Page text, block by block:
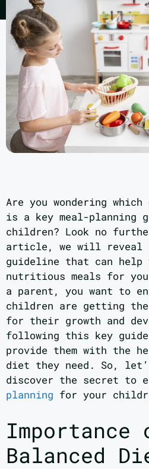
Are you wondering
is a key meal-planning
children? Look no
article, we will reveal
guideline that can help
nutritious meals for
a parent, you want to
children are getting
for their growth and
following this key
provide them with the
diet they need. So,
discover the secret to
planning for your
Importance
Balanced